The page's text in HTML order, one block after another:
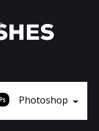
Photoshop